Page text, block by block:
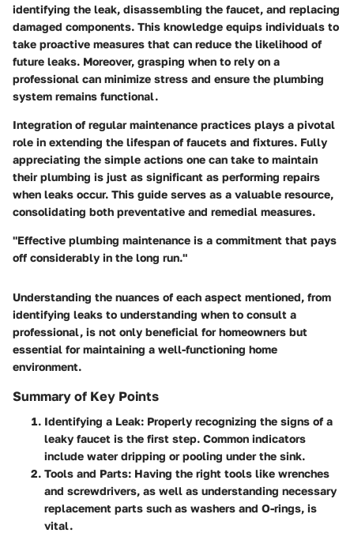
identifying the leak, disassembling the faucet, and replacing
damaged components. This knowledge equips individuals to
take proactive measures that can reduce the likelihood of
future leaks. Moreover, grasping when to rely on a
professional can minimize stress and ensure the plumbing
system remains functional.
Integration of regular maintenance practices plays a pivotal
role in extending the lifespan of faucets and fixtures. Fully
appreciating the simple actions one can take to maintain
their plumbing is just as significant as performing repairs
when leaks occur. This guide serves as a valuable resource,
consolidating both preventative and remedial measures.
"Effective plumbing maintenance is a commitment that pays
off considerably in the long run."
Understanding the nuances of each aspect mentioned, from
identifying leaks to understanding when to consult a
professional, is not only beneficial for homeowners but
essential for maintaining a well-functioning home
environment.
Summary of Key Points
Identifying a Leak: Properly recognizing the signs of a
leaky faucet is the first step. Common indicators
include water dripping or pooling under the sink.
Tools and Parts: Having the right tools like wrenches
and screwdrivers, as well as understanding necessary
replacement parts such as washers and O-rings, is
vital.